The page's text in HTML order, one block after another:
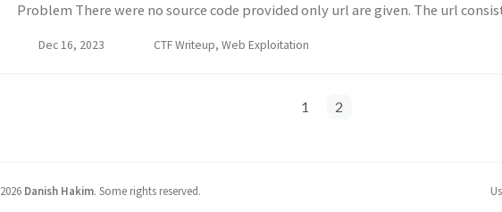
Problem There were no source code provided only url are given. The url
Dec 16, 2023 CTF Writeup, Web Exploitation
1 2
2026 Danish Hakim. Some rights reserved.